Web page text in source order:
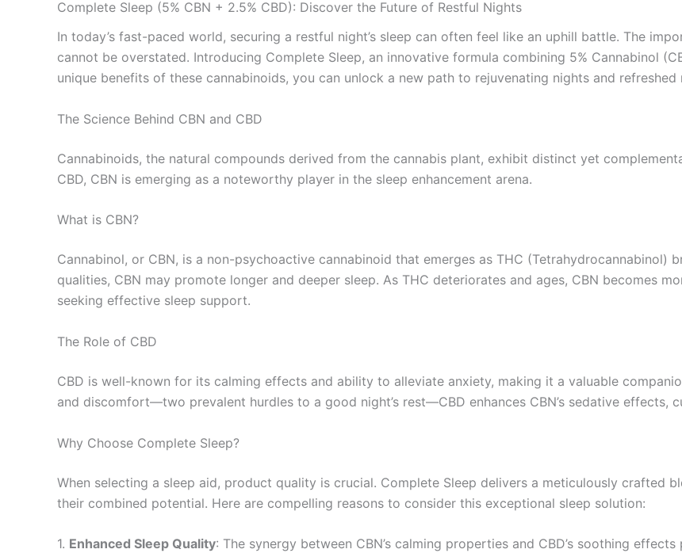
Complete Sleep (5% CBN + 2.5% CBD): Discover the Future of Restful Nights
In today’s fast-paced world, securing a restful night’s sleep can often feel like an uphill battle. The
cannot be overstated. Introducing Complete Sleep, an innovative formula combining 5% Cannabinol
unique benefits of these cannabinoids, you can unlock a new path to rejuvenating nights and refreshed
The Science Behind CBN and CBD
Cannabinoids, the natural compounds derived from the cannabis plant, exhibit distinct yet
CBD, CBN is emerging as a noteworthy player in the sleep enhancement arena.
What is CBN?
Cannabinol, or CBN, is a non-psychoactive cannabinoid that emerges as THC (Tetrahydrocannabinol)
qualities, CBN may promote longer and deeper sleep. As THC deteriorates and ages, CBN becomes
seeking effective sleep support.
The Role of CBD
CBD is well-known for its calming effects and ability to alleviate anxiety, making it a valuable
and discomfort—two prevalent hurdles to a good night’s rest—CBD enhances CBN’s sedative effects,
Why Choose Complete Sleep?
When selecting a sleep aid, product quality is crucial. Complete Sleep delivers a meticulously crafted
their combined potential. Here are compelling reasons to consider this exceptional sleep solution:
1. Enhanced Sleep Quality: The synergy between CBN’s calming properties and CBD’s soothing